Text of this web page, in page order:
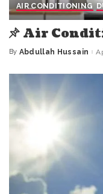
AIR CONDITIONING
Air
Posted
By Abdullah Hussain